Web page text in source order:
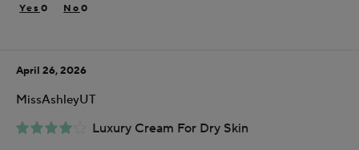
Dry
product, sweepstakes/contest, loyalty gift)
0 0
Luxury Cream For Dry Skin
April 26, 2026
MissAshleyUT